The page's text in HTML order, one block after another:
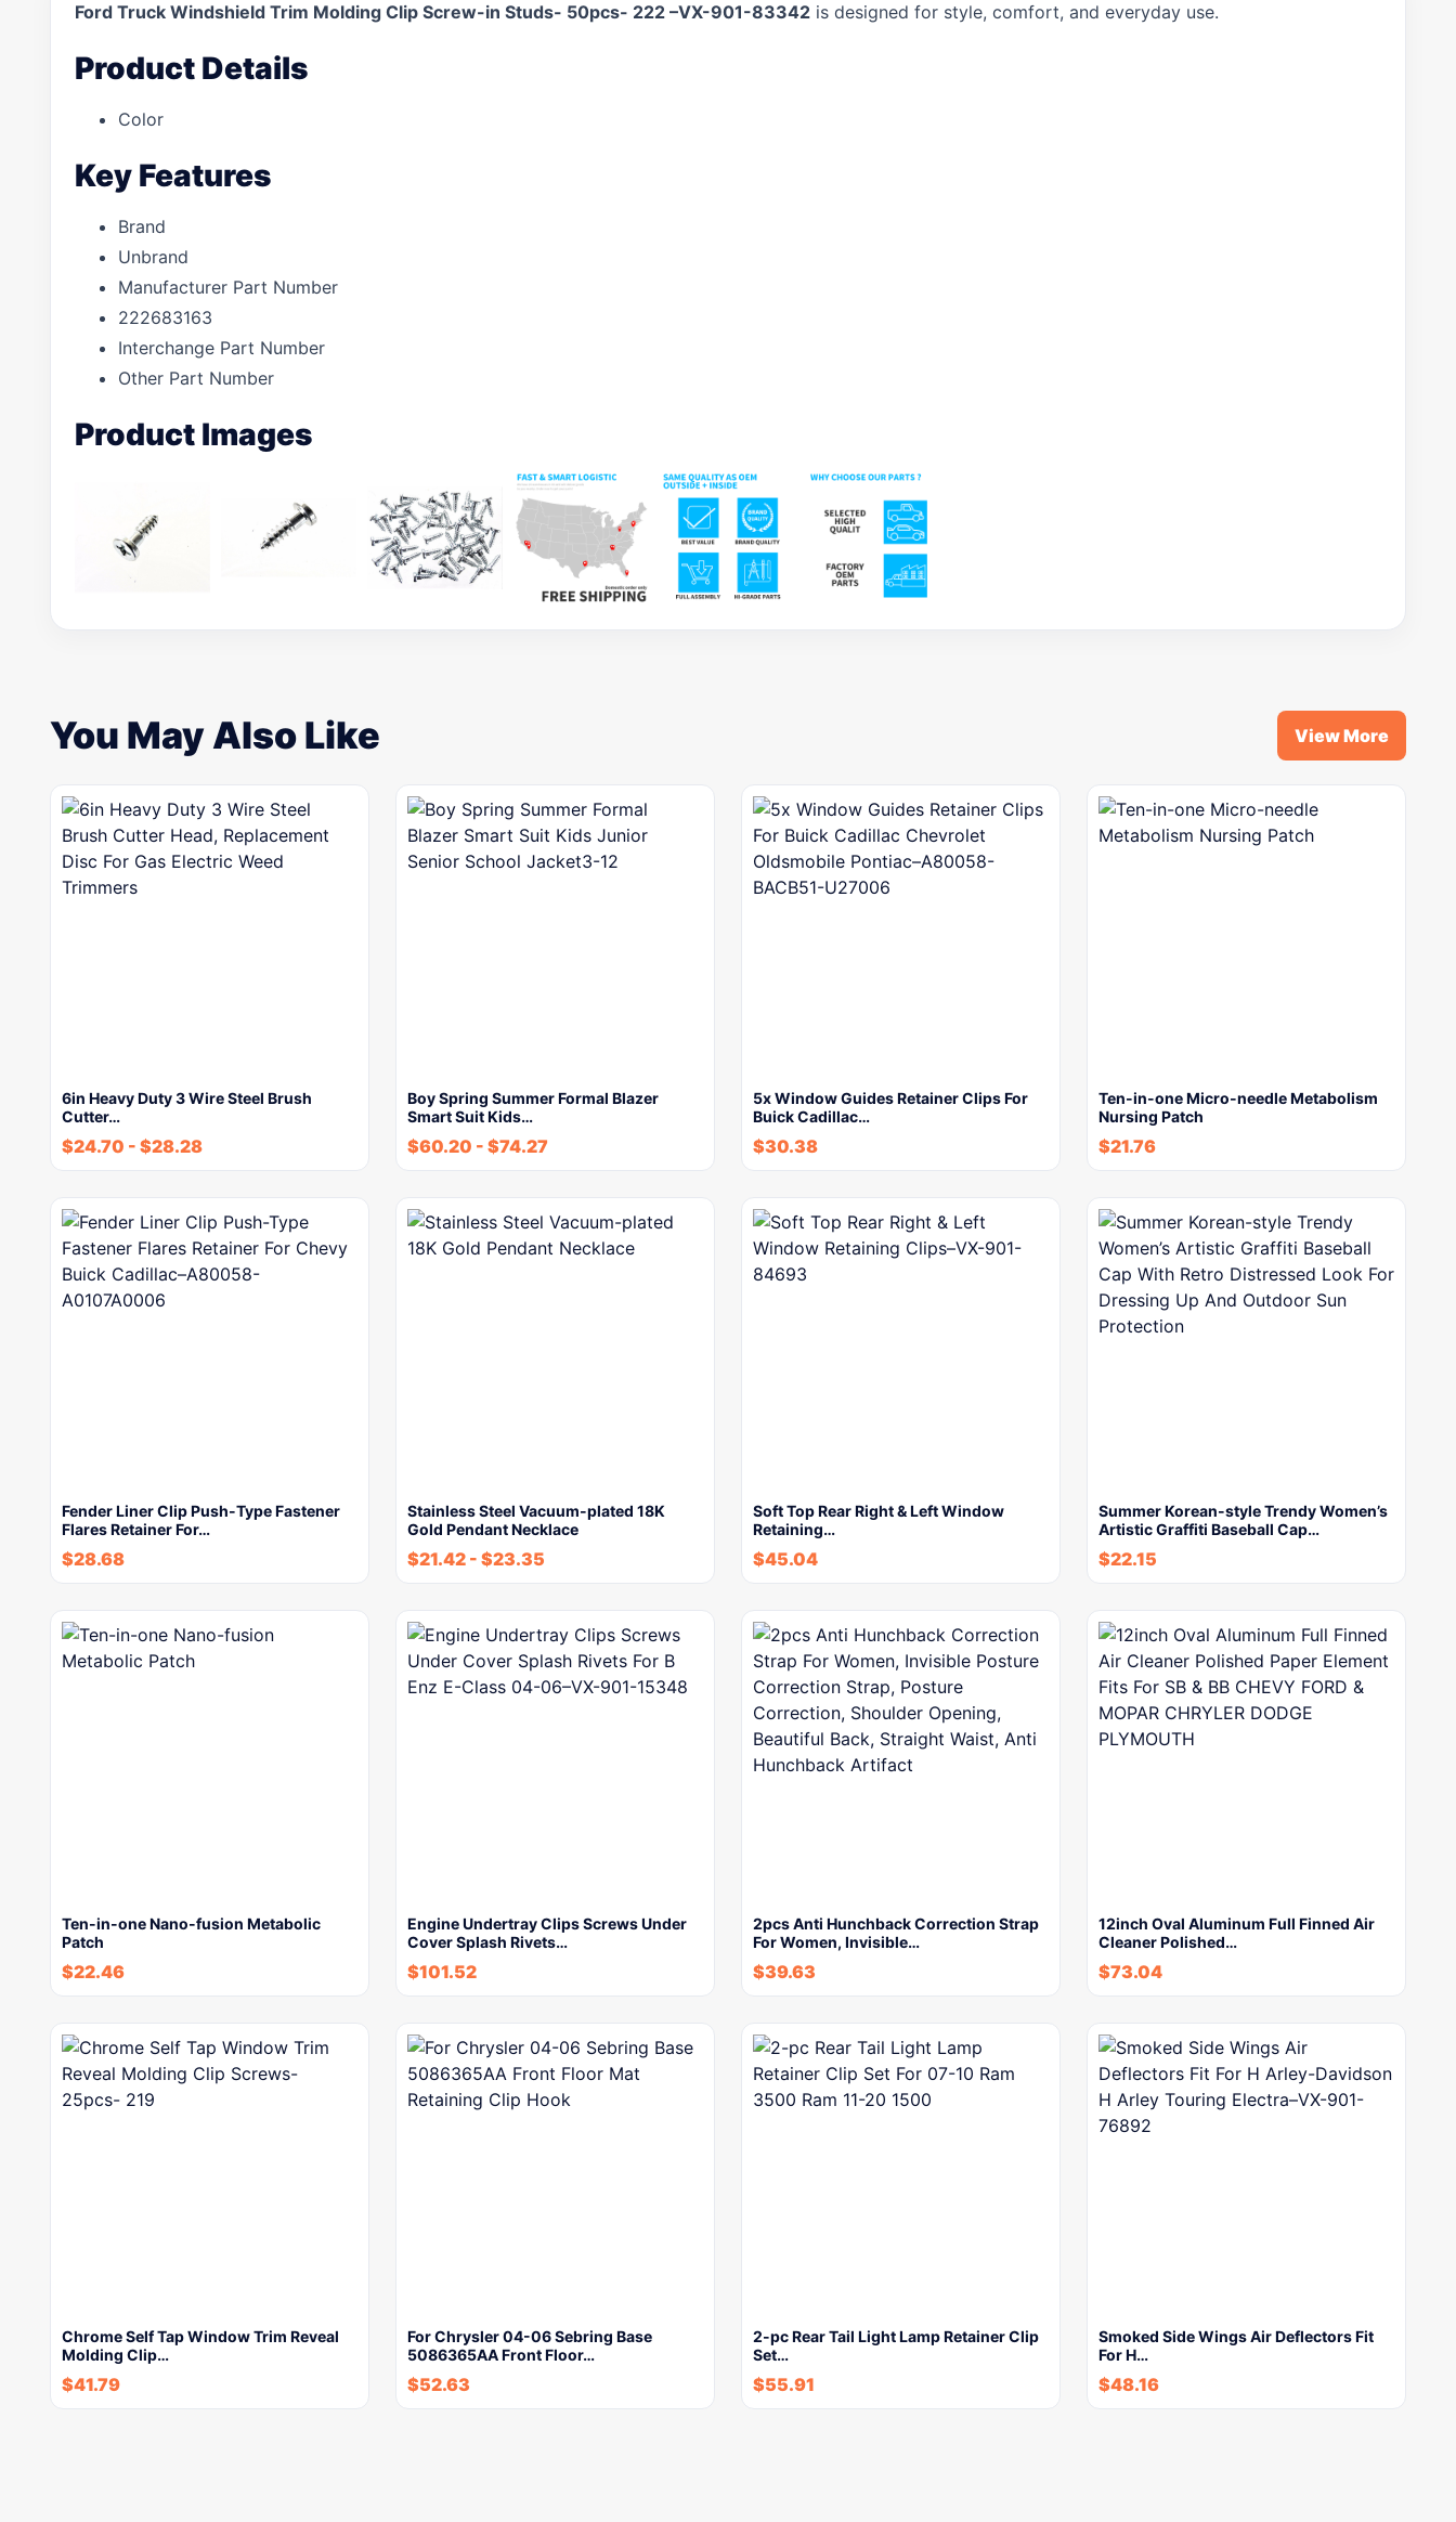
Ford Truck Windshield Trim Molding Clip Screw-in Studs- 50pcs- 222 –VX-901-83342 is designed for style, comfort, and everyday use.
Product Details
Color
Key Features
Brand
Unbrand
Manufacturer Part Number
222683163
Interchange Part Number
Other Part Number
Product Images
You May Also Like View More
6in Heavy Duty 3 Wire Steel Brush
Cutter…
$24.70 - $28.28
Boy Spring Summer Formal Blazer
Smart Suit Kids…
$60.20 - $74.27
5x Window Guides Retainer Clips For
Buick Cadillac…
$30.38
Ten-in-one Micro-needle Metabolism
Nursing Patch
$21.76
Fender Liner Clip Push-Type Fastener
Flares Retainer For…
$28.68
Stainless Steel Vacuum-plated 18K
Gold Pendant Necklace
$21.42 - $23.35
Soft Top Rear Right & Left Window
Retaining…
$45.04
Summer Korean-style Trendy Women’s
Artistic Graffiti Baseball Cap…
$22.15
Ten-in-one Nano-fusion Metabolic
Patch
$22.46
Engine Undertray Clips Screws Under
Cover Splash Rivets…
$101.52
2pcs Anti Hunchback Correction Strap
For Women, Invisible…
$39.63
12inch Oval Aluminum Full Finned Air
Cleaner Polished…
$73.04
Chrome Self Tap Window Trim Reveal
Molding Clip…
$41.79
For Chrysler 04-06 Sebring Base
5086365AA Front Floor…
$52.63
2-pc Rear Tail Light Lamp Retainer Clip
Set…
$55.91
Smoked Side Wings Air Deflectors Fit
For H…
$48.16